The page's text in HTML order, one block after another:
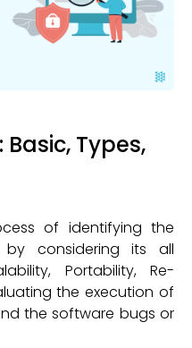
Types,
of identifying the
considering its all
Portability, Re-
the execution of
the software bugs or